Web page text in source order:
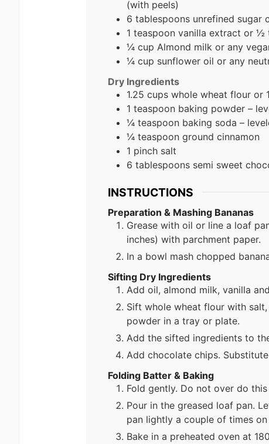
(with peels)
6 tablespoons unrefined sugar
1 teaspoon vanilla extract or ½
¼ cup Almond milk or any
¼ cup sunflower oil or any
Dry Ingredients
1.25 cups whole wheat flour or
1 teaspoon baking powder –
¼ teaspoon baking soda –
¼ teaspoon ground cinnamon
1 pinch salt
6 tablespoons semi sweet
INSTRUCTIONS
Preparation & Mashing Bananas
Grease with oil or line a loaf
inches) with parchment paper.
In a bowl mash chopped
Sifting Dry Ingredients
Add oil, almond milk, vanilla
Sift whole wheat flour with
powder in a tray or plate.
Add the sifted ingredients to
Add chocolate chips.
Folding Batter & Baking
Fold gently. Do not over do this
Pour in the greased loaf pan.
pan lightly a couple of times
Bake in a preheated oven at